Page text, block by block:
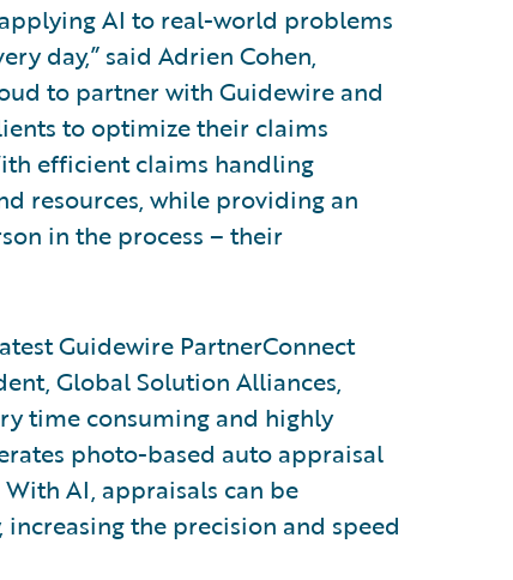
AI to real-world problems
day,” said Adrien Cohen,
to partner with Guidewire and
to optimize their claims
efficient claims handling
resources, while providing an
in the process – their
Guidewire PartnerConnect
Global Solution Alliances,
time consuming and highly
photo-based auto appraisal
AI, appraisals can be
the precision and speed